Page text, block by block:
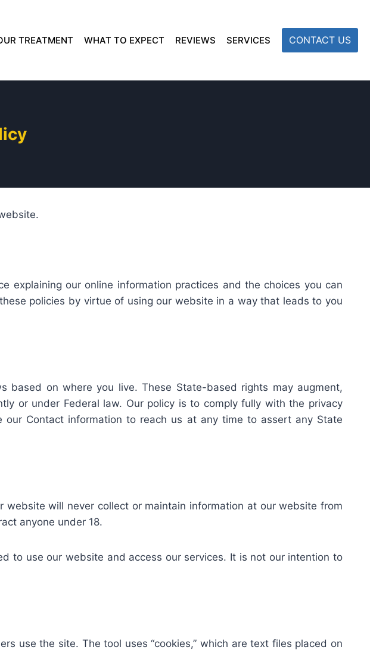
TREATMENT WHAT TO EXPECT REVIEWS SERVICES CONTACT US
explaining our online information practices and the choices you can
policies by virtue of using our website in a way that leads to you
based on where you live. These State-based rights may augment,
or under Federal law. Our policy is to comply fully with the privacy
Contact information to reach us at any time to assert any State
will never collect or maintain information at our website from
anyone under 18.
to use our website and access our services. It is not our intention to
use the site. The tool uses “cookies,” which are text files placed on